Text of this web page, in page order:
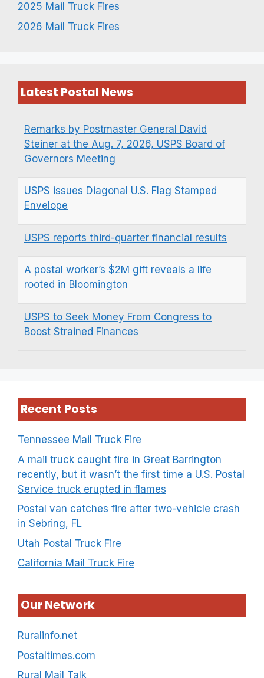
2025 Mail Truck Fires
2026 Mail Truck Fires
Latest Postal News
Remarks by Postmaster General David
Steiner at the Aug. 7, 2026, USPS Board of
Governors Meeting
USPS issues Diagonal U.S. Flag Stamped
Envelope
USPS reports third-quarter financial results
A postal worker’s $2M gift reveals a life
rooted in Bloomington
USPS to Seek Money From Congress to
Boost Strained Finances
Recent Posts
Tennessee Mail Truck Fire
A mail truck caught fire in Great Barrington
recently, but it wasn’t the first time a U.S. Postal
Service truck erupted in flames
Postal van catches fire after two-vehicle crash
in Sebring, FL
Utah Postal Truck Fire
California Mail Truck Fire
Our Network
Ruralinfo.net
Postaltimes.com
Rural Mail Talk